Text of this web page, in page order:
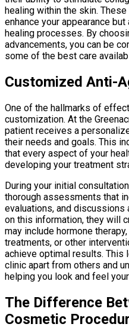
healing within the skin.
enhance your appearance
healing processes. By
advancements, you can be
some of the best care
Customized Anti-
One of the hallmarks of
customization. At the
patient receives a
their needs and goals. This
that every aspect of your
developing your treatment
During your initial
thorough assessments that
evaluations, and discussions
on this information, they will
may include hormone
treatments, or other
achieve optimal results.
clinic apart from others and
helping you look and feel
The Difference
Cosmetic